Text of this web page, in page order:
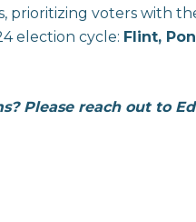
prioritizing voters with
election cycle: Flint,
Please reach out to